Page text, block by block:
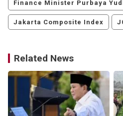
Finance Minister Purbaya
Jakarta Composite Index
Related News